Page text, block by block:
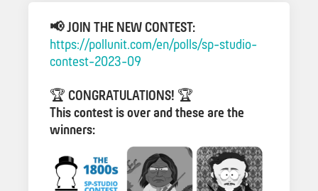
📢 JOIN THE NEW CONTEST:
https://pollunit.com/en/polls/sp-studio-
contest-2023-09
🏆 CONGRATULATIONS! 🏆
This contest is over and these are the
winners: